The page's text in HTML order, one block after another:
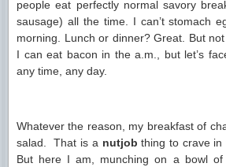
people eat perfectly normal savory
sausage) all the time. I can’t stomach
morning. Lunch or dinner? Great. But
I can eat bacon in the a.m., but let’s
any time, any day.
Whatever the reason, my breakfast of
salad. That is a nutjobthing to crave
But here I am, munching on a bowl of